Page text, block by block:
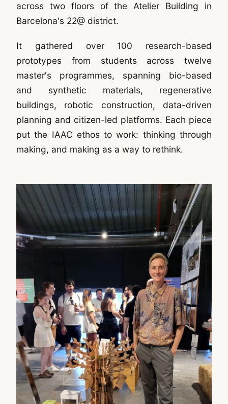
across two floors of the Atelier Building in
Barcelona's 22@ district.
It gathered over 100 research-based
prototypes from students across twelve
master's programmes, spanning bio-based
and synthetic materials, regenerative
buildings, robotic construction, data-driven
planning and citizen-led platforms. Each piece
put the IAAC ethos to work: thinking through
making, and making as a way to rethink.